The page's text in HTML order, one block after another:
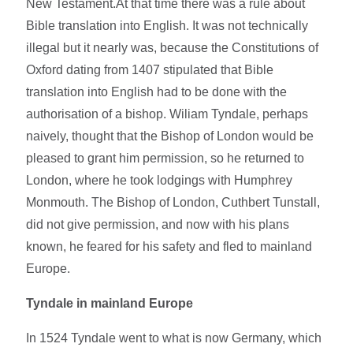
New Testament.At that time there was a rule about
Bible translation into English. It was not technically
illegal but it nearly was, because the Constitutions of
Oxford dating from 1407 stipulated that Bible
translation into English had to be done with the
authorisation of a bishop. Wiliam Tyndale, perhaps
naively, thought that the Bishop of London would be
pleased to grant him permission, so he returned to
London, where he took lodgings with Humphrey
Monmouth. The Bishop of London, Cuthbert Tunstall,
did not give permission, and now with his plans
known, he feared for his safety and fled to mainland
Europe.
Tyndale in mainland Europe
In 1524 Tyndale went to what is now Germany, which